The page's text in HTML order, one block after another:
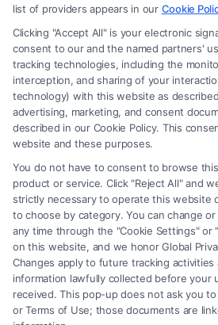
advice, recommendations, mediation or
any legal matter, under any circumstances,
element of the Site or the Site’s call connect
should be construed as such. Some of the
service providers (collectively, "Third Party
accessible via the Call Service by virtue of
promote their respective services to users of
be considered as advertising. This Site does
any participating Third-Party Legal
or Call Service is not intended to create,
to the Site and/or any electronic or other
will not create a contract for representation
relationship between you and these Site or
Professionals.
Your Privacy Choices Terms Privacy Policy
Contact Us|Privacy Request|
list of providers appears in our Cookie
Clicking "Accept All" is your electronic
consent to our and the named partners'
tracking technologies, including the
interception, and sharing of your
technology) with this website as
advertising, marketing, and consent
described in our Cookie Policy. This
website and these purposes.
You do not have to consent to browse
product or service. Click "Reject All" and
strictly necessary to operate this website
to choose by category. You can change
any time through the "Cookie Settings" or
on this website, and we honor Global
Changes apply to future tracking
information lawfully collected before your
received. This pop-up does not ask you
or Terms of Use; those documents are